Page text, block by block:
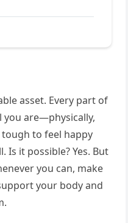
asset. Every part of
you are—physically,
tough to feel happy
Is it possible? Yes. But
you can, make
your body and